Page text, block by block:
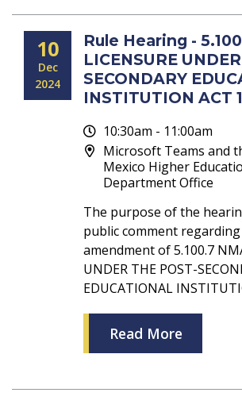
10
Dec
2024
Rule Hearing -
LICENSURE
SECONDARY
INSTITUTION ACT
10:30am - 11:00am
Microsoft Teams and
Mexico Higher
Department Office
The purpose of the
public comment
amendment of 5.100.7
UNDER THE POST-
EDUCATIONAL
Read More